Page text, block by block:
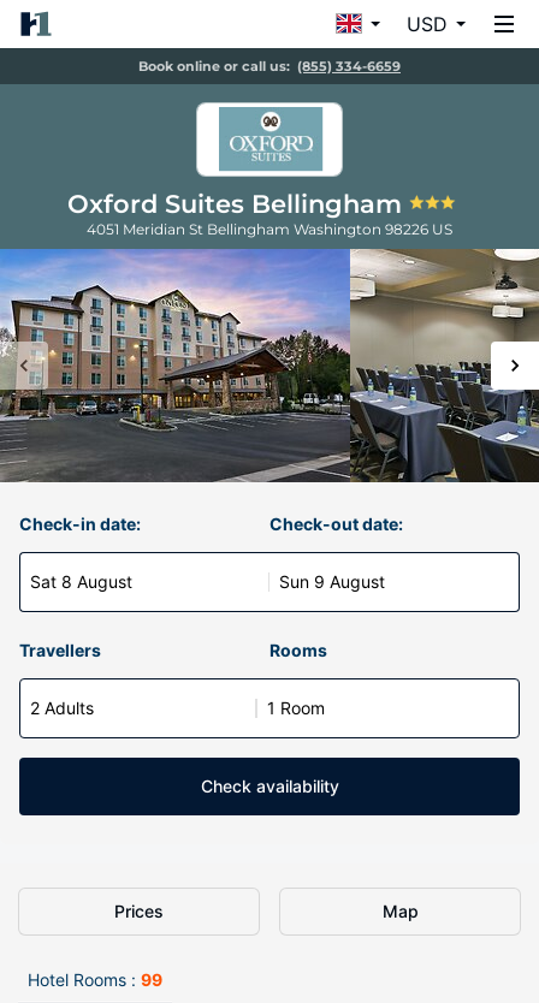
USD
Book online or call us: (855) 334-6659
Oxford Suites Bellingham
4051 Meridian St Bellingham Washington 98226 US
Check-in date:
Sat 8 August
Check-out date:
Sun 9 August
Travellers Rooms
2 Adults 1 Room
Check availability
Prices Map
Hotel Rooms : 99